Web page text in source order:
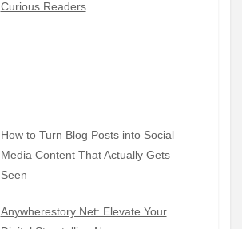
Curious Readers
How to Turn Blog Posts into Social
Media Content That Actually Gets
Seen
Anywherestory Net: Elevate Your